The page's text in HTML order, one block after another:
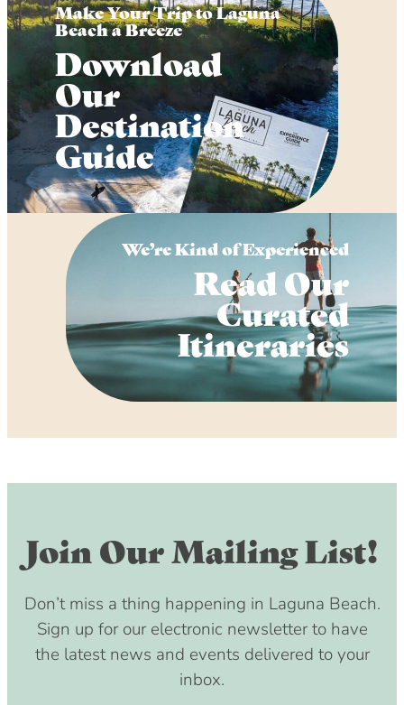
Make Your Trip to Laguna
Beach a Breeze
Download
Our
Destination
Guide
We’re Kind of Experienced
Read Our
Curated
Itineraries
Join Our Mailing List!
Don’t miss a thing happening in Laguna Beach.
Sign up for our electronic newsletter to have
the latest news and events delivered to your
inbox.